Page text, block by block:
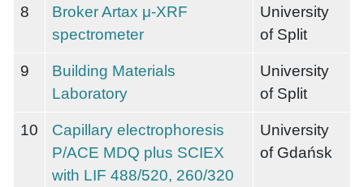
8
Broker Artax μ-XRF
spectrometer
University
of Split
9
Building Materials
Laboratory
University
of Split
10
Capillary electrophoresis
P/ACE MDQ plus SCIEX
with LIF 488/520, 260/320
University
of Gdańsk